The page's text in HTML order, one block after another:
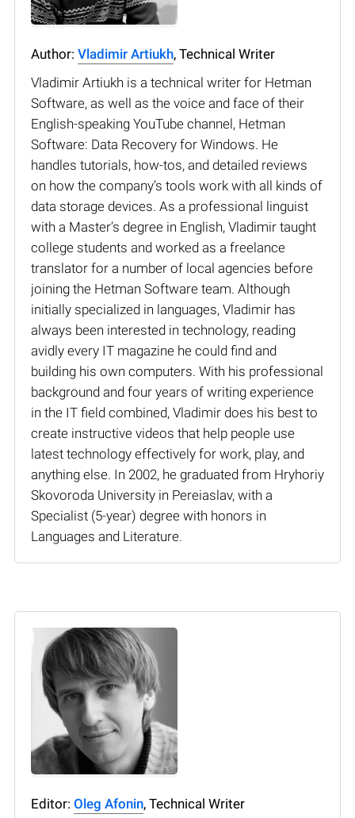
Author: Vladimir Artiukh, Technical Writer
Vladimir Artiukh is a technical writer for Hetman
Software, as well as the voice and face of their
English-speaking YouTube channel, Hetman
Software: Data Recovery for Windows. He
handles tutorials, how-tos, and detailed reviews
on how the company’s tools work with all kinds of
data storage devices. As a professional linguist
with a Master’s degree in English, Vladimir taught
college students and worked as a freelance
translator for a number of local agencies before
joining the Hetman Software team. Although
initially specialized in languages, Vladimir has
always been interested in technology, reading
avidly every IT magazine he could find and
building his own computers. With his professional
background and four years of writing experience
in the IT field combined, Vladimir does his best to
create instructive videos that help people use
latest technology effectively for work, play, and
anything else. In 2002, he graduated from Hryhoriy
Skovoroda University in Pereiaslav, with a
Specialist (5-year) degree with honors in
Languages and Literature.
Editor: Oleg Afonin, Technical Writer